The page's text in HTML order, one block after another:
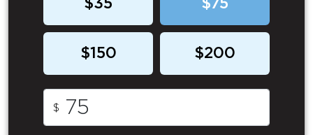
$35 $75
$150 $200
$